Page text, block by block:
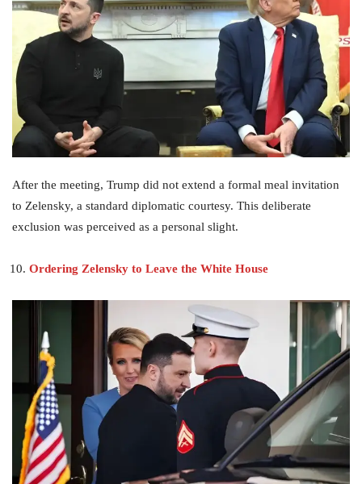
After the meeting, Trump did not extend a formal meal invitation
to Zelensky, a standard diplomatic courtesy. This deliberate
exclusion was perceived as a personal slight.
Ordering Zelensky to Leave the White House